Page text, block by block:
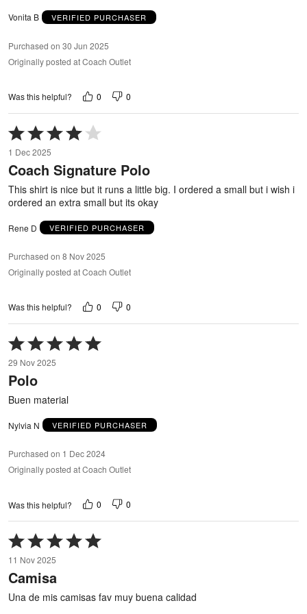
Vonita B VERIFIED PURCHASER
Purchased on 30 Jun 2025
Originally posted at Coach Outlet
Was this helpful? 0 0
Rated
4
out
of
1 Dec 2025
Coach Signature Polo
This shirt is nice but it runs a little big. I ordered a small but i wish i
ordered an extra small but its okay
Rene D VERIFIED PURCHASER
Purchased on 8 Nov 2025
Originally posted at Coach Outlet
Was this helpful? 0 0
Rated
5
out
of
29 Nov 2025
Polo
Buen material
Nylvia N VERIFIED PURCHASER
Purchased on 1 Dec 2024
Originally posted at Coach Outlet
Was this helpful? 0 0
Rated
5
out
of
5
11 Nov 2025
Camisa
Una de mis camisas fav muy buena calidad